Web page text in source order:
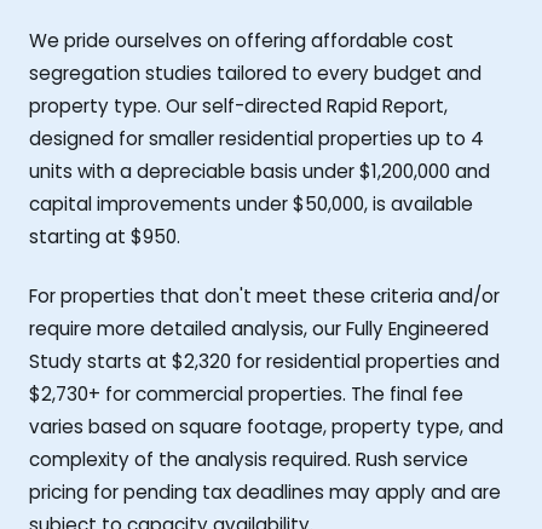
We pride ourselves on offering affordable cost
segregation studies tailored to every budget and
property type. Our self-directed Rapid Report,
designed for smaller residential properties up to 4
units with a depreciable basis under $1,200,000 and
capital improvements under $50,000, is available
starting at $950.
For properties that don't meet these criteria and/or
require more detailed analysis, our Fully Engineered
Study starts at $2,320 for residential properties and
$2,730+ for commercial properties. The final fee
varies based on square footage, property type, and
complexity of the analysis required. Rush service
pricing for pending tax deadlines may apply and are